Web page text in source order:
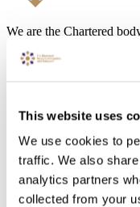
This website uses
We use cookies to
traffic. We also
analytics partners
collected from your
We are the Chartered